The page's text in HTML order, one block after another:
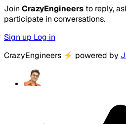
Join CrazyEngineers to reply,
participate in conversations.
Sign up Log in
CrazyEngineers ⚡ powered by